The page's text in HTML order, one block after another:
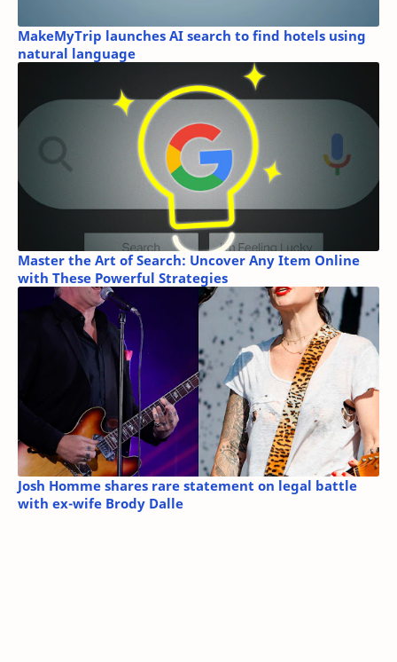
MakeMyTrip launches AI search to find hotels using
natural language
Master the Art of Search: Uncover Any Item Online
with These Powerful Strategies
Josh Homme shares rare statement on legal battle
with ex-wife Brody Dalle